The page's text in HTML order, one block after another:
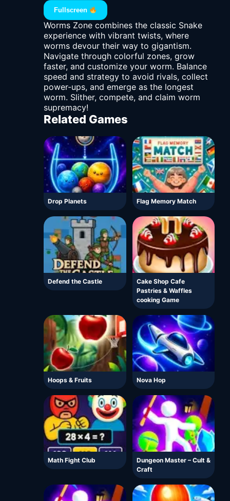
Fullscreen
Worms Zone combines the classic Snake
experience with vibrant twists, where
worms devour their way to gigantism.
Navigate through colorful zones, grow
faster, and customize your worm. Balance
speed and strategy to avoid rivals, collect
power-ups, and emerge as the longest
worm. Slither, compete, and claim worm
supremacy!
Related Games
Drop Planets Flag Memory Match
Defend the Castle
Cake Shop Cafe
Pastries & Waffles
cooking Game
Hoops & Fruits Nova Hop
Math Fight Club
Dungeon Master – Cult &
Craft